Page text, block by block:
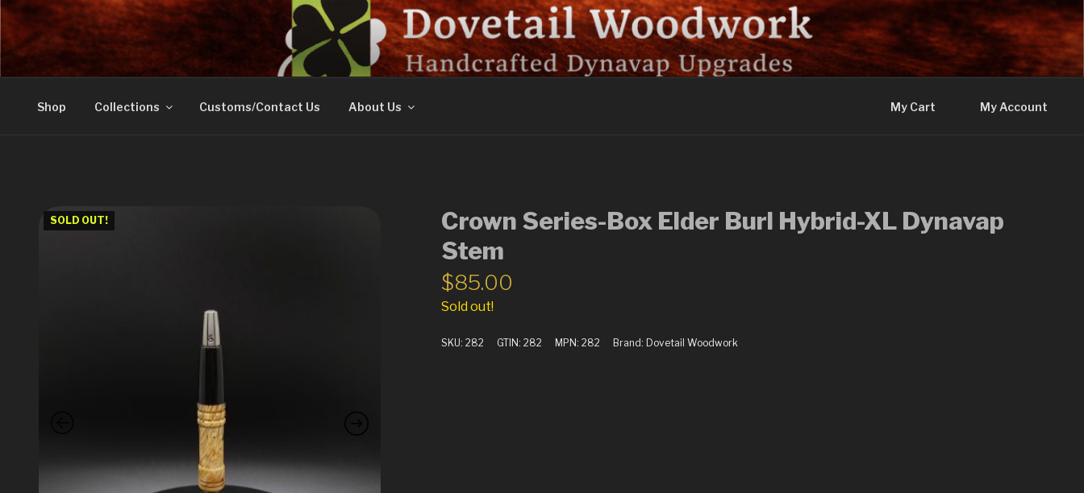
Skip
to
contentDOVETAIL WOODWORK
Shop Collections Customs/Contact Us About Us My Cart My Account
SOLD OUT!
Crown Series-Box Elder Burl Hybrid-XL Dynavap
Stem
$85.00
Sold out!
SKU:282 GTIN:282 MPN:282 Brand: Dovetail Woodwork